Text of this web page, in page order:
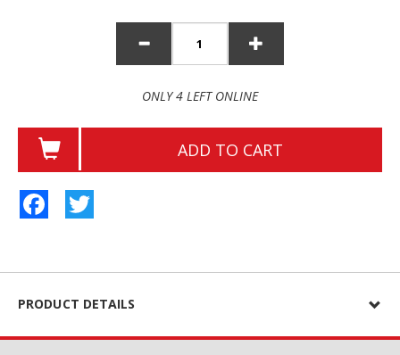
ONLY 4 LEFT ONLINE
ADD TO CART
Facebook
PRODUCT DETAILS